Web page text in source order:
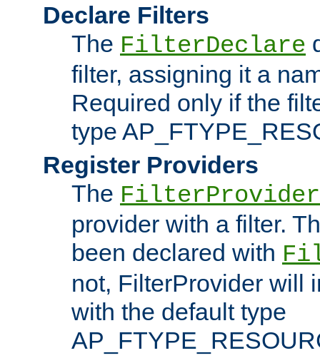
Declare Filters
The FilterDeclare
filter, assigning it a
Required only if the
type
Register Providers
The FilterProvider
provider with a filter.
been declared with
not, FilterProvider will
with the default type